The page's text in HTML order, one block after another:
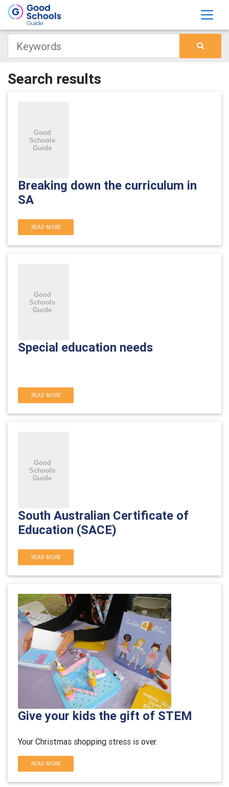
Search results
Breaking down the curriculum in
SA
READ MORE
Special education needs
READ MORE
South Australian Certificate of
Education (SACE)
READ MORE
Give your kids the gift of STEM
Your Christmas shopping stress is over.
READ MORE